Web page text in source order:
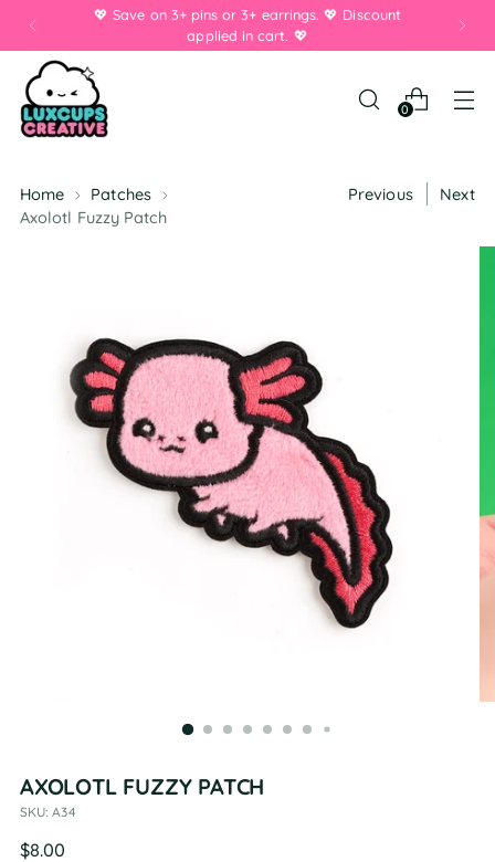
💖 Save on 3+ pins or 3+ earrings. 💖 Discount
applied in cart. 💖
0
Home
Patches
Axolotl Fuzzy Patch
Previous Next
AXOLOTL FUZZY PATCH
SKU: A34
Regular
$8.00